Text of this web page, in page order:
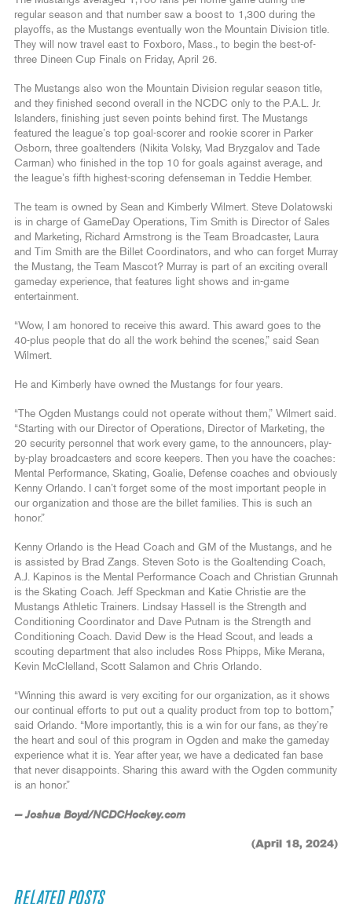
regular season and that number saw a boost to 1,300 during the
playoffs, as the Mustangs eventually won the Mountain Division title.
They will now travel east to Foxboro, Mass., to begin the best-of-
three Dineen Cup Finals on Friday, April 26.
The Mustangs also won the Mountain Division regular season title,
and they finished second overall in the NCDC only to the P.A.L. Jr.
Islanders, finishing just seven points behind first. The Mustangs
featured the league’s top goal-scorer and rookie scorer in Parker
Osborn, three goaltenders (Nikita Volsky, Vlad Bryzgalov and Tade
Carman) who finished in the top 10 for goals against average, and
the league’s fifth highest-scoring defenseman in Teddie Hember.
The team is owned by Sean and Kimberly Wilmert. Steve Dolatowski
is in charge of GameDay Operations, Tim Smith is Director of Sales
and Marketing, Richard Armstrong is the Team Broadcaster, Laura
and Tim Smith are the Billet Coordinators, and who can forget Murray
the Mustang, the Team Mascot? Murray is part of an exciting overall
gameday experience, that features light shows and in-game
entertainment.
“Wow, I am honored to receive this award. This award goes to the
40-plus people that do all the work behind the scenes,” said Sean
Wilmert.
He and Kimberly have owned the Mustangs for four years.
“The Ogden Mustangs could not operate without them,” Wilmert said.
“Starting with our Director of Operations, Director of Marketing, the
20 security personnel that work every game, to the announcers, play-
by-play broadcasters and score keepers. Then you have the coaches:
Mental Performance, Skating, Goalie, Defense coaches and obviously
Kenny Orlando. I can’t forget some of the most important people in
our organization and those are the billet families. This is such an
honor.”
Kenny Orlando is the Head Coach and GM of the Mustangs, and he
is assisted by Brad Zangs. Steven Soto is the Goaltending Coach,
A.J. Kapinos is the Mental Performance Coach and Christian Grunnah
is the Skating Coach. Jeff Speckman and Katie Christie are the
Mustangs Athletic Trainers. Lindsay Hassell is the Strength and
Conditioning Coordinator and Dave Putnam is the Strength and
Conditioning Coach. David Dew is the Head Scout, and leads a
scouting department that also includes Ross Phipps, Mike Merana,
Kevin McClelland, Scott Salamon and Chris Orlando.
“Winning this award is very exciting for our organization, as it shows
our continual efforts to put out a quality product from top to bottom,”
said Orlando. “More importantly, this is a win for our fans, as they’re
the heart and soul of this program in Ogden and make the gameday
experience what it is. Year after year, we have a dedicated fan base
that never disappoints. Sharing this award with the Ogden community
is an honor.”
— Joshua Boyd/NCDCHockey.com
(April 18, 2024)
RELATED POSTS